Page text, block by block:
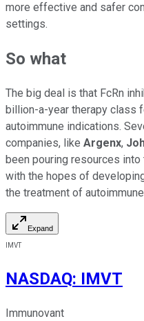
more effective and safer
settings.
So what
The big deal is that FcRn
billion-a-year therapy class
autoimmune indications.
companies, like Argenx,
been pouring resources
with the hopes of
the treatment of
Expand
IMVT
NASDAQ: IMVT
Immunovant